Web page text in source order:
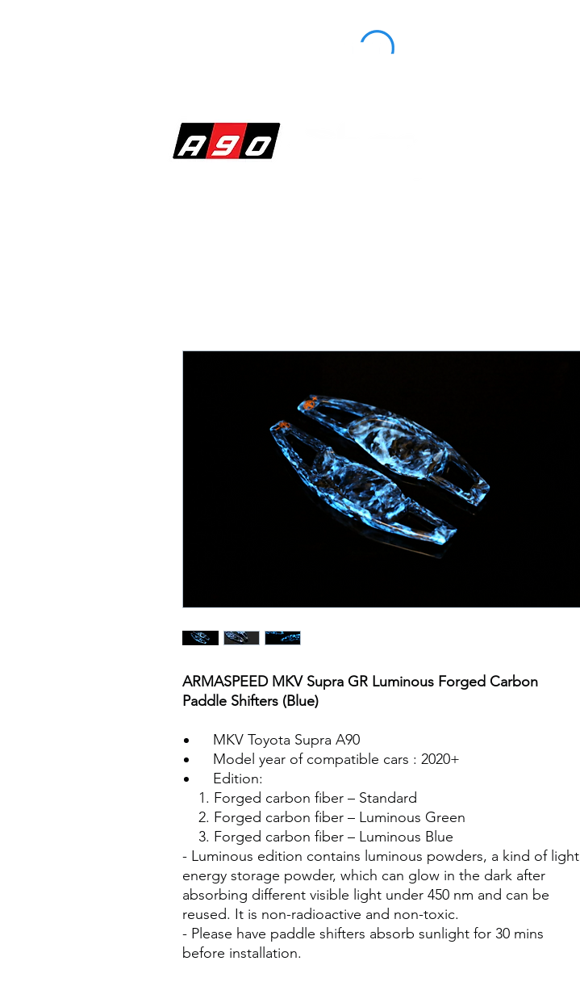
ARMASPEED MKV Supra GR Luminous Forged Carbon
Paddle Shifters (Blue)
MKV Toyota Supra A90
Model year of compatible cars : 2020+
Edition:
1. Forged carbon fiber – Standard
2. Forged carbon fiber – Luminous Green
3. Forged carbon fiber – Luminous Blue
- Luminous edition contains luminous powders, a kind of light
energy storage powder, which can glow in the dark after
absorbing different visible light under 450 nm and can be
reused. It is non-radioactive and non-toxic.
- Please have paddle shifters absorb sunlight for 30 mins
before installation.